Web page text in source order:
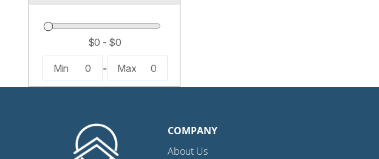
Min 0 - Max 0
COMPANY
About Us